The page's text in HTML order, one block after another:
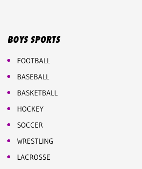
BOYS SPORTS
FOOTBALL
BASEBALL
BASKETBALL
HOCKEY
SOCCER
WRESTLING
LACROSSE